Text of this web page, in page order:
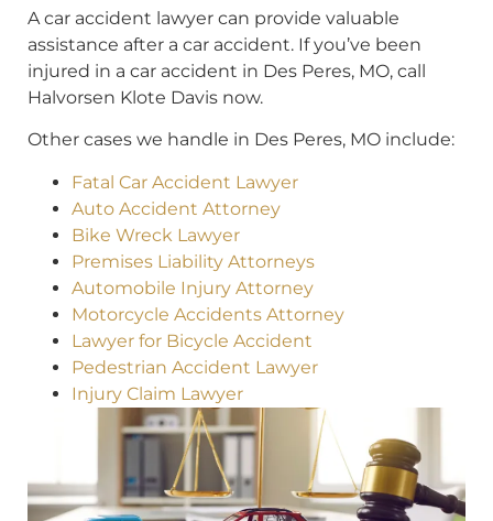
A car accident lawyer can provide valuable
assistance after a car accident. If you’ve been
injured in a car accident in Des Peres, MO, call
Halvorsen Klote Davis now.
Other cases we handle in Des Peres, MO include:
Fatal Car Accident Lawyer
Auto Accident Attorney
Bike Wreck Lawyer
Premises Liability Attorneys
Automobile Injury Attorney
Motorcycle Accidents Attorney
Lawyer for Bicycle Accident
Pedestrian Accident Lawyer
Injury Claim Lawyer